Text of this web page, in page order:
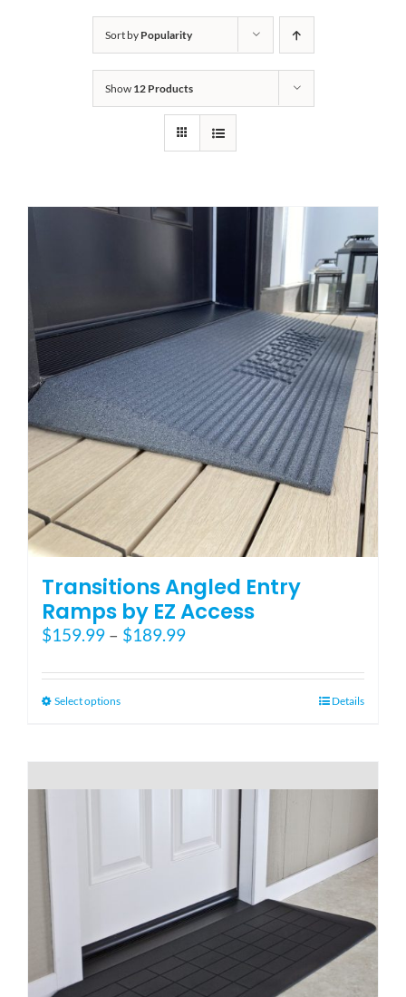
Bath Safety
Ceiling Lifts
Outside Lifts
Vehicle Lifts
About
Showroom
Accessibility Store
Blog
FAQ
Rental & Used
Reviews & Testimonials
SEARCH
Sort by Popularity
Show 12 Products
Transitions Angled Entry
Ramps by EZ Access
$159.99 – $189.99Price
$159.99
Select optionsThis
multiple
variants.
may
on
the
product
page
Details